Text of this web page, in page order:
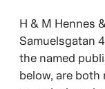
H & M Hennes
Samuelsgatan
the named
below, are